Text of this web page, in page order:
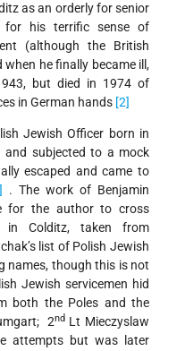
as an orderly for senior
for his terrific sense of
(although the British
he finally became ill,
but died in 1974 of
in German hands [2]
Jewish Officer born in
and subjected to a mock
escaped and came to
. The work of Benjamin
for the author to cross
in Colditz, taken from
list of Polish Jewish
names, though this is not
Jewish servicemen hid
both the Poles and the
2ndLt Mieczyslaw
attempts but was later